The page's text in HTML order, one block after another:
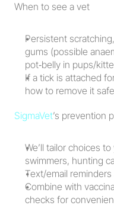
When to see a vet
Persistent
gums (possible
pot‑belly in pups/
If a tick is attached
how to remove it
SigmaVet’s prevention
We’ll tailor choices
swimmers, hunting
Text/email
Combine with
checks for